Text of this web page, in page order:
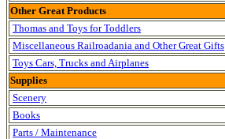
Other Great Products
Thomas and Toys for Toddlers
Miscellaneous Railroadania and Other Great Gifts
Toys Cars, Trucks and Airplanes
Supplies
Scenery
Books
Parts / Maintenance